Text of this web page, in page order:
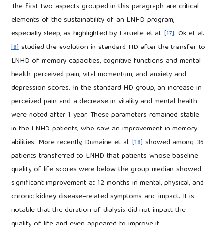
The first two aspects grouped in this paragraph are critical
elements of the sustainability of an LNHD program,
especially sleep, as highlighted by Laruelle et al.[17]. Ok et al.
[8]studied the evolution in standard HD after the transfer to
LNHD of memory capacities, cognitive functions and mental
health, perceived pain, vital momentum, and anxiety and
depression scores. In the standard HD group, an increase in
perceived pain and a decrease in vitality and mental health
were noted after 1 year. These parameters remained stable
in the LNHD patients, who saw an improvement in memory
abilities. More recently, Dumaine et al.[18]showed among 36
patients transferred to LNHD that patients whose baseline
quality of life scores were below the group median showed
significant improvement at 12 months in mental, physical, and
chronic kidney disease–related symptoms and impact. It is
notable that the duration of dialysis did not impact the
quality of life and even appeared to improve it.